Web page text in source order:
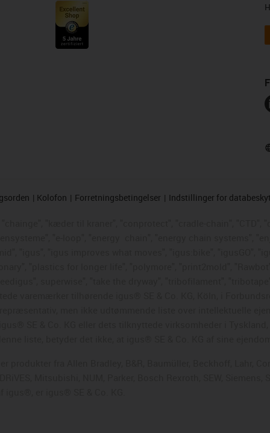
Kolofon Forretningsbetingelser Indstillinger for